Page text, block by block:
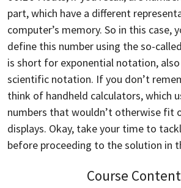
part,which have a different
computer’s memory. So in this case,
define this number using the so-
is short for exponential notation,
scientific notation. If you don’t
think of handheld calculators,which
numbers that wouldn’t otherwise fit
displays. Okay, take your time to
before proceeding to the solution in
Course